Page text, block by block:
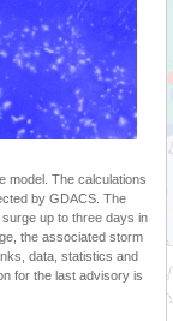
model. The calculations
by GDACS. The
up to three days in
the associated storm
data, statistics and
for the last advisory is